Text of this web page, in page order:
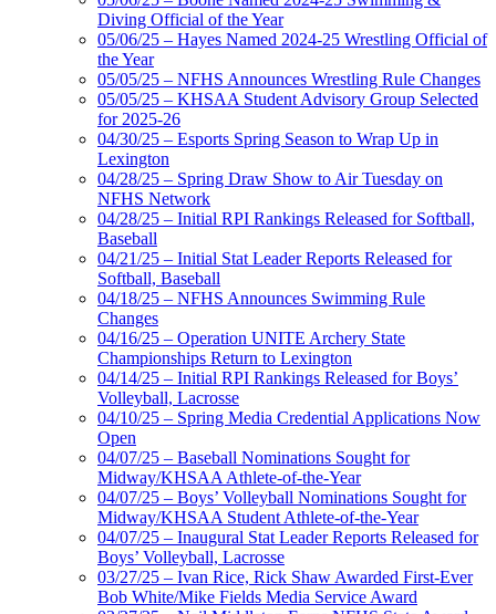
Diving Official of the Year
05/06/25 – Hayes Named 2024-25 Wrestling Official of
the Year
05/05/25 – NFHS Announces Wrestling Rule Changes
05/05/25 – KHSAA Student Advisory Group Selected
for 2025-26
04/30/25 – Esports Spring Season to Wrap Up in
Lexington
04/28/25 – Spring Draw Show to Air Tuesday on
NFHS Network
04/28/25 – Initial RPI Rankings Released for Softball,
Baseball
04/21/25 – Initial Stat Leader Reports Released for
Softball, Baseball
04/18/25 – NFHS Announces Swimming Rule
Changes
04/16/25 – Operation UNITE Archery State
Championships Return to Lexington
04/14/25 – Initial RPI Rankings Released for Boys’
Volleyball, Lacrosse
04/10/25 – Spring Media Credential Applications Now
Open
04/07/25 – Baseball Nominations Sought for
Midway/KHSAA Athlete-of-the-Year
04/07/25 – Boys’ Volleyball Nominations Sought for
Midway/KHSAA Student Athlete-of-the-Year
04/07/25 – Inaugural Stat Leader Reports Released for
Boys’ Volleyball, Lacrosse
03/27/25 – Ivan Rice, Rick Shaw Awarded First-Ever
Bob White/Mike Fields Media Service Award